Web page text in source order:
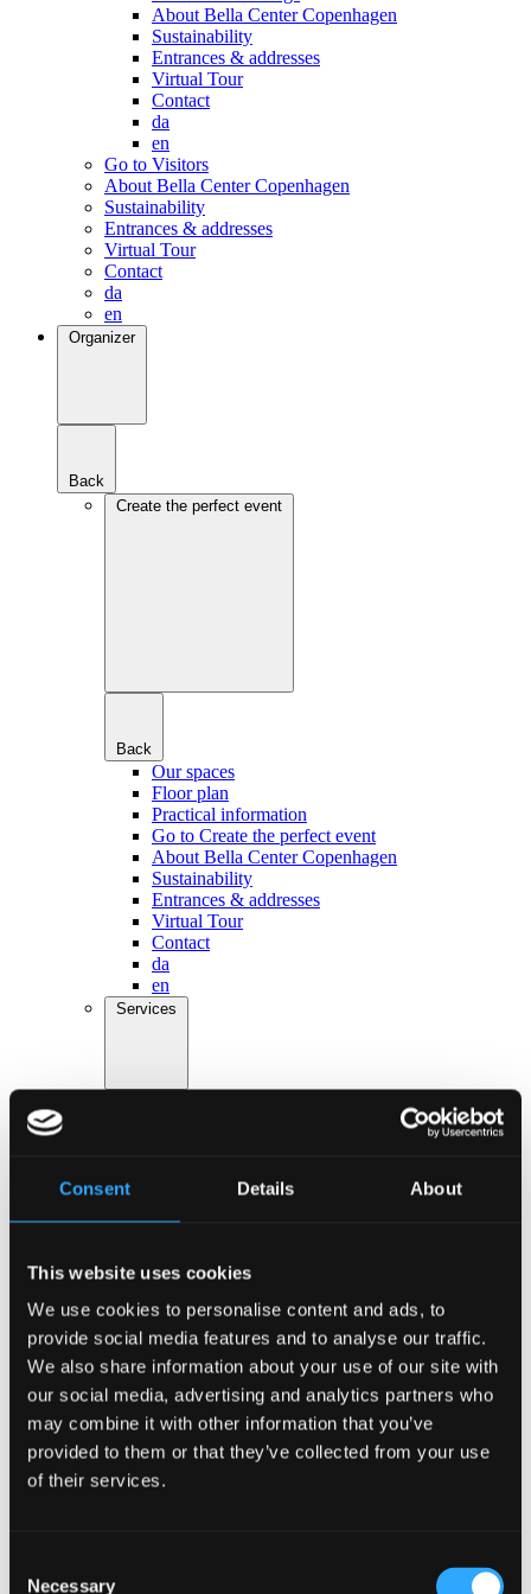
Consent Details About
This website uses cookies
We use cookies to personalise content and ads, to
provide social media features and to analyse our traffic.
We also share information about your use of our site with
our social media, advertising and analytics partners who
may combine it with other information that you’ve
provided to them or that they’ve collected from your use
of their services.
Necessary
About Bella Center Copenhagen
Sustainability
Entrances & addresses
Virtual Tour
Contact
da
en
Go to Visitors
About Bella Center Copenhagen
Sustainability
Entrances & addresses
Virtual Tour
Contact
da
en
Organizer
Back
Create the perfect event
Back
Our spaces
Floor plan
Practical information
Go to Create the perfect event
About Bella Center Copenhagen
Sustainability
Entrances & addresses
Virtual Tour
Contact
da
en
Services
Digital solutions
Transport & parking
About Bella Center Copenhagen
Sustainability
Entrances & addresses
Contact
da
en
Event types